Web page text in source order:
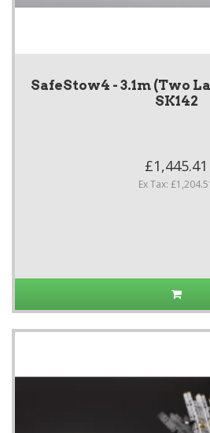
SafeStow4 - 3.1m (Two
SK142
£1,445.41
Ex Tax: